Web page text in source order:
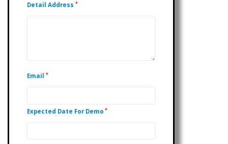
Detail Address *
Email *
Expected Date For Demo *